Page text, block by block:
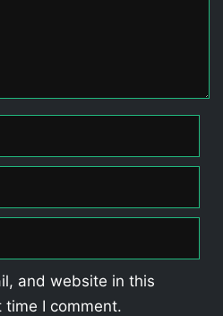
and website in this
I comment.